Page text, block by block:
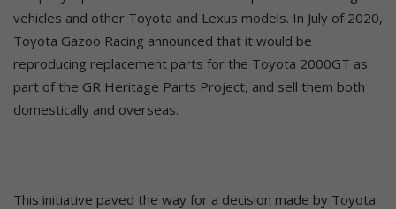
vehicles and other Toyota and Lexus models. In July of 2020,
Toyota Gazoo Racing announced that it would be
reproducing replacement parts for the Toyota 2000GT as
part of the GR Heritage Parts Project, and sell them both
domestically and overseas.
This initiative paved the way for a decision made by Toyota